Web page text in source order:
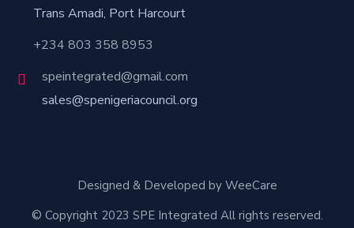
Trans Amadi, Port Harcourt
+234 803 358 8953
speintegrated@gmail.com
sales@spenigeriacouncil.org
Designed & Developed by WeeCare
© Copyright 2023 SPE Integrated All rights reserved.